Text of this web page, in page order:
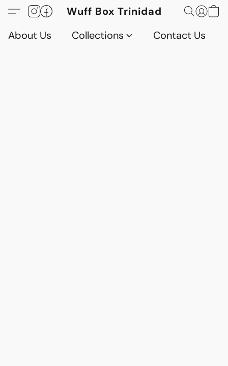
Wuff Box Trinidad
About Us
Collections Contact Us